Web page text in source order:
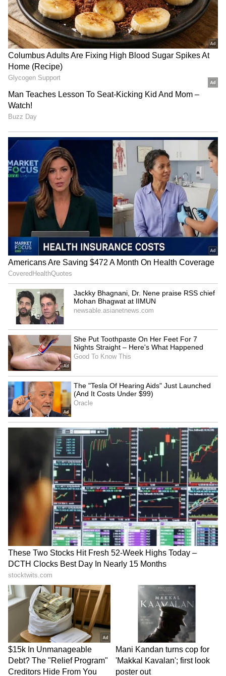
RECOMMENDED STORIES
JPSC-JSSC protest: Rahul
Gandhi speaks to aspirants,
students form team
BJP diverting attention
from NEET protest, using
Jharkhand: Congress
Haryana: Man's last rites on
video call as daughters fail
to show up
Dabur challenges FSSAI's
'100% Pure' claim ban in
Delhi High Court
LATEST VIDEOS
SpaceX First Earnings Report
Explained | Elon Musk's Biggest
Business Test After Historic IPO
Kangana Ranaut Reacts to Meta's
Admission | Takes Sharp Aim at
Zuckerberg | India News